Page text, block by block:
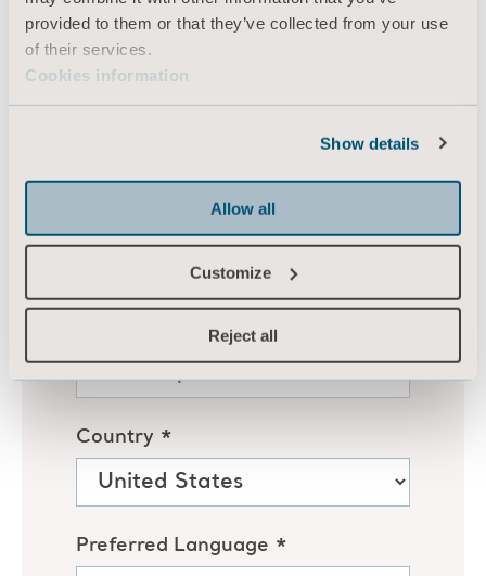
provided to them or that they’ve collected from your use
of their services.
Cookies information
Show details
Allow all
Customize
Reject all